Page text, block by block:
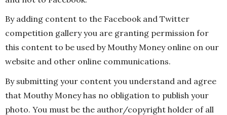
By adding content to the Facebook and Twitter
competition gallery you are granting permission for
this content to be used by Mouthy Money online on our
website and other online communications.
By submitting your content you understand and agree
that Mouthy Money has no obligation to publish your
photo. You must be the author/copyright holder of all